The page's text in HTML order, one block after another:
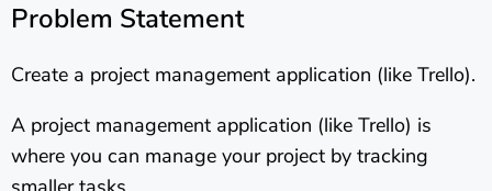
Problem Statement
Create a project management application (like Trello).
A project management application (like Trello) is
where you can manage your project by tracking